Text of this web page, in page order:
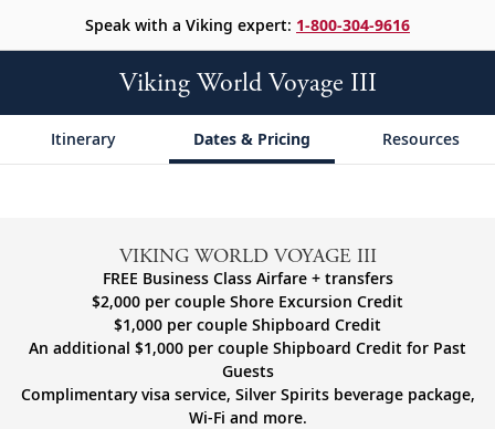
Speak with a Viking expert: 1-800-304-9616
Viking World Voyage III
Itinerary Dates & Pricing Resources
VIKING WORLD VOYAGE III
FREE Business Class Airfare + transfers
$2,000 per couple Shore Excursion Credit
$1,000 per couple Shipboard Credit
An additional $1,000 per couple Shipboard Credit for Past
Guests
Complimentary visa service, Silver Spirits beverage package,
Wi-Fi and more.